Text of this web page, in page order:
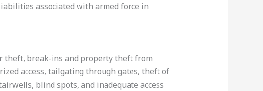
associated with armed force in
theft, break-ins and property theft from
access, tailgating through gates, theft of
blind spots, and inadequate access